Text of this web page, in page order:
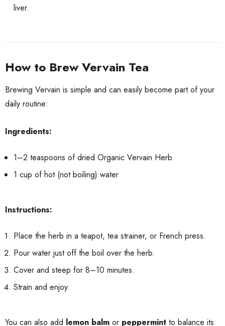
liver.
How to Brew Vervain Tea
Brewing Vervain is simple and can easily become part of your
daily routine:
Ingredients:
1–2 teaspoons of dried Organic Vervain Herb
1 cup of hot (not boiling) water
Instructions:
Place the herb in a teapot, tea strainer, or French press.
Pour water just off the boil over the herb.
Cover and steep for 8–10 minutes.
Strain and enjoy.
You can also add lemon balm or peppermint to balance its